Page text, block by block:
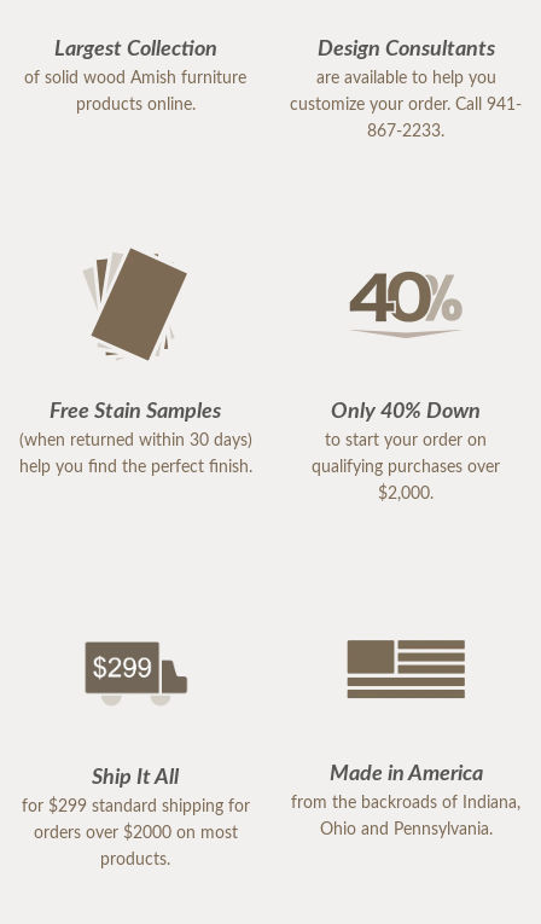
Largest Collection
of solid wood Amish furniture
products online.
Design Consultants
are available to help you
customize your order. Call 941-
867-2233.
Free Stain Samples
(when returned within 30 days)
help you find the perfect finish.
Only 40% Down
to start your order on
qualifying purchases over
$2,000.
Ship It All
for $299 standard shipping for
orders over $2000 on most
products.
Made in America
from the backroads of Indiana,
Ohio and Pennsylvania.